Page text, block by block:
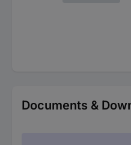
Documents &